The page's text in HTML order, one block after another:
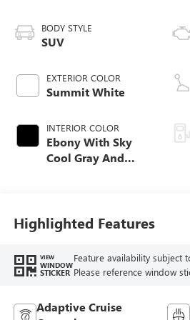
BODY STYLE
SUV
EXTERIOR COLOR
Summit White
INTERIOR COLOR
Ebony With Sky
Cool Gray And
Trim
Highlighted Features
VIEW
WINDOW
STICKER
Feature availability subject
Please reference window
Adaptive Cruise